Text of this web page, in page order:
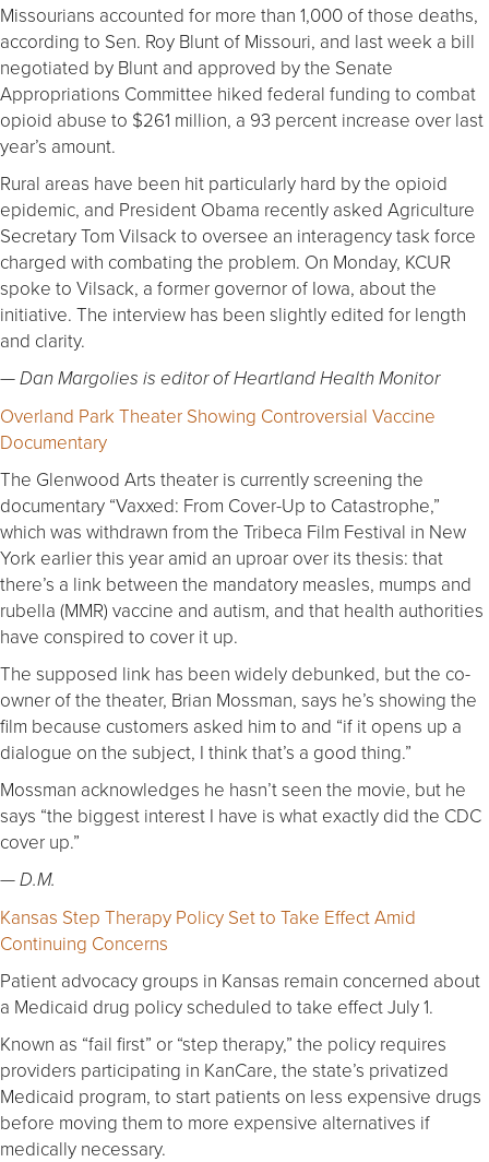
Missourians accounted for more than 1,000 of those deaths,
according to Sen. Roy Blunt of Missouri, and last week a bill
negotiated by Blunt and approved by the Senate
Appropriations Committee hiked federal funding to combat
opioid abuse to $261 million, a 93 percent increase over last
year’s amount.
Rural areas have been hit particularly hard by the opioid
epidemic, and President Obama recently asked Agriculture
Secretary Tom Vilsack to oversee an interagency task force
charged with combating the problem. On Monday, KCUR
spoke to Vilsack, a former governor of Iowa, about the
initiative. The interview has been slightly edited for length
and clarity.
— Dan Margolies is editor of Heartland Health Monitor
Overland Park Theater Showing Controversial Vaccine
Documentary
The Glenwood Arts theater is currently screening the
documentary “Vaxxed: From Cover-Up to Catastrophe,”
which was withdrawn from the Tribeca Film Festival in New
York earlier this year amid an uproar over its thesis: that
there’s a link between the mandatory measles, mumps and
rubella (MMR) vaccine and autism, and that health authorities
have conspired to cover it up.
The supposed link has been widely debunked, but the co-
owner of the theater, Brian Mossman, says he’s showing the
film because customers asked him to and “if it opens up a
dialogue on the subject, I think that’s a good thing.”
Mossman acknowledges he hasn’t seen the movie, but he
says “the biggest interest I have is what exactly did the CDC
cover up.”
— D.M.
Kansas Step Therapy Policy Set to Take Effect Amid
Continuing Concerns
Patient advocacy groups in Kansas remain concerned about
a Medicaid drug policy scheduled to take effect July 1.
Known as “fail first” or “step therapy,” the policy requires
providers participating in KanCare, the state’s privatized
Medicaid program, to start patients on less expensive drugs
before moving them to more expensive alternatives if
medically necessary.